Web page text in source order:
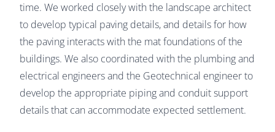
time. We worked closely with the landscape architect
to develop typical paving details, and details for how
the paving interacts with the mat foundations of the
buildings. We also coordinated with the plumbing and
electrical engineers and the Geotechnical engineer to
develop the appropriate piping and conduit support
details that can accommodate expected settlement.